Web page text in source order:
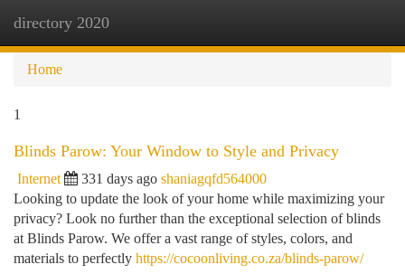
directory 2020
Home
1
Blinds Parow: Your Window to Style and Privacy
Internet 331 days ago shaniagqfd564000
Looking to update the look of your home while maximizing your
privacy? Look no further than the exceptional selection of blinds
at Blinds Parow. We offer a vast range of styles, colors, and
materials to perfectly https://cocoonliving.co.za/blinds-parow/